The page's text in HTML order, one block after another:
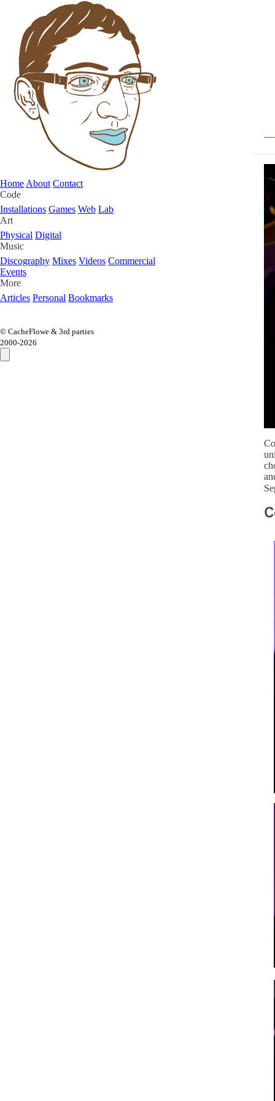
Home About Contact
Code
Installations Games Web Lab
Art
Physical Digital
Music
Discography Mixes Videos Commercial
Events
More
Articles Personal Bookmarks
© CacheFlowe & 3rd parties
2000-2026